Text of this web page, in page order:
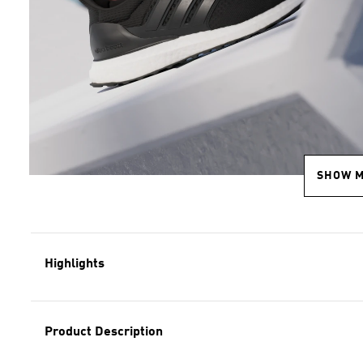
SHOW
Highlights
Product Description